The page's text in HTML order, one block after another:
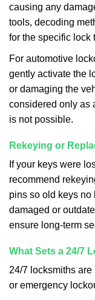
causing any
tools, decoding
for the specific lock
For automotive
gently activate the
or damaging the
considered only as
is not possible.
Rekeying or
If your keys were
recommend
pins so old keys no
damaged or
ensure long-term
What Sets a 24/7
24/7 locksmiths
or emergency